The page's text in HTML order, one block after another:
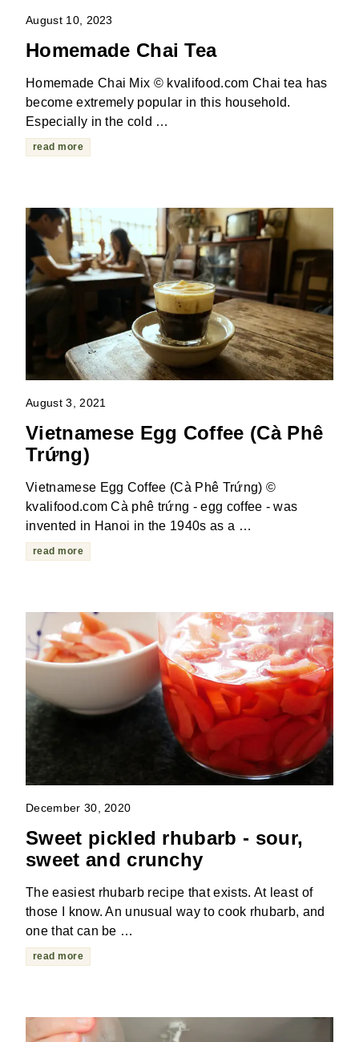
August 10, 2023
Homemade Chai Tea
Homemade Chai Mix © kvalifood.com Chai tea has
become extremely popular in this household.
Especially in the cold …
read more
August 3, 2021
Vietnamese Egg Coffee (Cà Phê
Trứng)
Vietnamese Egg Coffee (Cà Phê Trứng) ©
kvalifood.com Cà phê trứng - egg coffee - was
invented in Hanoi in the 1940s as a …
read more
December 30, 2020
Sweet pickled rhubarb - sour,
sweet and crunchy
The easiest rhubarb recipe that exists. At least of
those I know. An unusual way to cook rhubarb, and
one that can be …
read more